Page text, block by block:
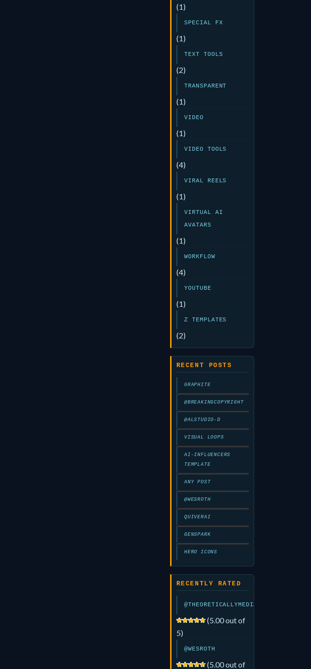
(1)
SPECIAL FX
(1)
TEXT TOOLS
(2)
TRANSPARENT
(1)
VIDEO
(1)
VIDEO TOOLS
(4)
VIRAL REELS
(1)
VIRTUAL AI
AVATARS
(1)
WORKFLOW
(4)
YOUTUBE
(1)
Z TEMPLATES
(2)
RECENT POSTS
GRAPHITE
@BREAKINGCOPYRIGHT
@ALSTUDIO-D
VISUAL LOOPS
AI-INFLUENCERS
TEMPLATE
ANY POST
@WESROTH
QUIVERAI
GENSPARK
HERO ICONS
RECENTLY RATED
@THEORETICALLYMEDIA
(5.00 out of
5)
@WESROTH
(5.00 out of